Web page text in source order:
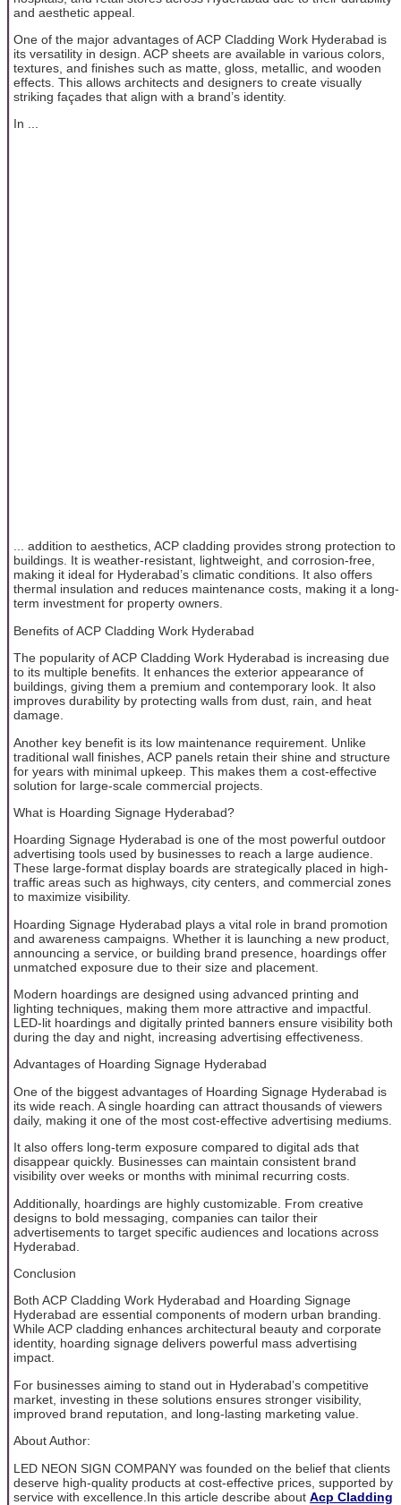
and aesthetic appeal.
One of the major advantages of ACP Cladding Work Hyderabad is
its versatility in design. ACP sheets are available in various colors,
textures, and finishes such as matte, gloss, metallic, and wooden
effects. This allows architects and designers to create visually
striking façades that align with a brand’s identity.
In ...
... addition to aesthetics, ACP cladding provides strong protection to
buildings. It is weather-resistant, lightweight, and corrosion-free,
making it ideal for Hyderabad’s climatic conditions. It also offers
thermal insulation and reduces maintenance costs, making it a long-
term investment for property owners.
Benefits of ACP Cladding Work Hyderabad
The popularity of ACP Cladding Work Hyderabad is increasing due
to its multiple benefits. It enhances the exterior appearance of
buildings, giving them a premium and contemporary look. It also
improves durability by protecting walls from dust, rain, and heat
damage.
Another key benefit is its low maintenance requirement. Unlike
traditional wall finishes, ACP panels retain their shine and structure
for years with minimal upkeep. This makes them a cost-effective
solution for large-scale commercial projects.
What is Hoarding Signage Hyderabad?
Hoarding Signage Hyderabad is one of the most powerful outdoor
advertising tools used by businesses to reach a large audience.
These large-format display boards are strategically placed in high-
traffic areas such as highways, city centers, and commercial zones
to maximize visibility.
Hoarding Signage Hyderabad plays a vital role in brand promotion
and awareness campaigns. Whether it is launching a new product,
announcing a service, or building brand presence, hoardings offer
unmatched exposure due to their size and placement.
Modern hoardings are designed using advanced printing and
lighting techniques, making them more attractive and impactful.
LED-lit hoardings and digitally printed banners ensure visibility both
during the day and night, increasing advertising effectiveness.
Advantages of Hoarding Signage Hyderabad
One of the biggest advantages of Hoarding Signage Hyderabad is
its wide reach. A single hoarding can attract thousands of viewers
daily, making it one of the most cost-effective advertising mediums.
It also offers long-term exposure compared to digital ads that
disappear quickly. Businesses can maintain consistent brand
visibility over weeks or months with minimal recurring costs.
Additionally, hoardings are highly customizable. From creative
designs to bold messaging, companies can tailor their
advertisements to target specific audiences and locations across
Hyderabad.
Conclusion
Both ACP Cladding Work Hyderabad and Hoarding Signage
Hyderabad are essential components of modern urban branding.
While ACP cladding enhances architectural beauty and corporate
identity, hoarding signage delivers powerful mass advertising
impact.
For businesses aiming to stand out in Hyderabad’s competitive
market, investing in these solutions ensures stronger visibility,
improved brand reputation, and long-lasting marketing value.
About Author:
LED NEON SIGN COMPANY was founded on the belief that clients
deserve high-quality products at cost-effective prices, supported by
service with excellence.In this article describe about Acp Cladding